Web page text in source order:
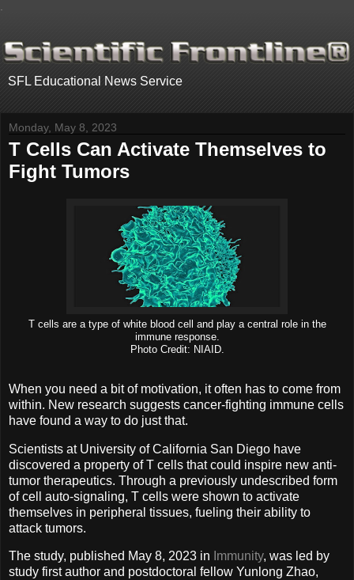
SFL Educational News Service
Monday, May 8, 2023
T Cells Can Activate Themselves to
Fight Tumors
T cells are a type of white blood cell and play a central role in the
immune response.
Photo Credit: NIAID.
When you need a bit of motivation, it often has to come from
within. New research suggests cancer-fighting immune cells
have found a way to do just that.
Scientists at University of California San Diego have
discovered a property of T cells that could inspire new anti-
tumor therapeutics. Through a previously undescribed form
of cell auto-signaling, T cells were shown to activate
themselves in peripheral tissues, fueling their ability to
attack tumors.
The study, published May 8, 2023 in Immunity, was led by
study first author and postdoctoral fellow Yunlong Zhao,